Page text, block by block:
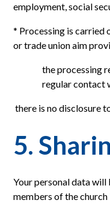
employment, social
* Processing is
or trade union aim
the processing
regular contact
there is no disclosure
5.
Your personal data
members of the